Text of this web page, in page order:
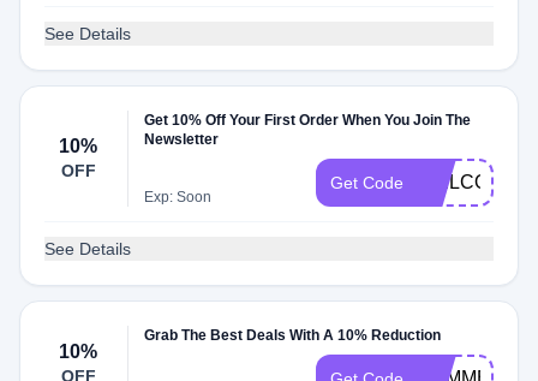
See Details
10%
OFF
Get 10% Off Your First Order When You Join The
Newsletter
Exp: Soon
Get Code WELCOME
See Details
10%
OFF
Grab The Best Deals With A 10% Reduction